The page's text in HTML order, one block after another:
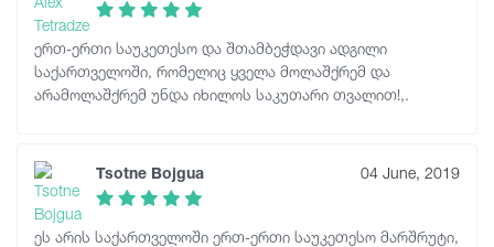
ერთ-ერთი საუკეთესო და შთამბეჭდავი ადგილი
საქართველოში, რომელიც ყველა მოლაშქრემ და
არამოლაშქრემ უნდა იხილოს საკუთარი თვალით!,.
Tsotne Bojgua 04 June, 2019
ეს არის საქართველოში ერთ-ერთი საუკეთესო მარშრუტი,